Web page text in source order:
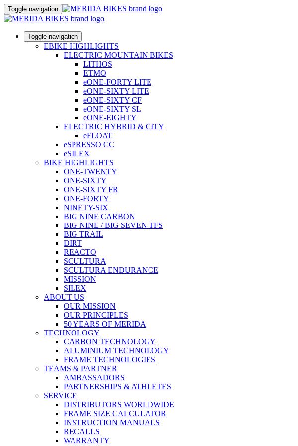
Toggle navigation
Toggle navigation
EBIKE HIGHLIGHTS
ELECTRIC MOUNTAIN BIKES
LITHOS
ETMO
eONE-FORTY LITE
eONE-SIXTY LITE
eONE-SIXTY CF
eONE-SIXTY SL
eONE-EIGHTY
ELECTRIC HYBRID & CITY
eFLOAT
eSPRESSO CC
eSILEX
BIKE HIGHLIGHTS
ONE-TWENTY
ONE-SIXTY
ONE-SIXTY FR
ONE-FORTY
NINETY-SIX
BIG NINE CARBON
BIG NINE / BIG SEVEN TFS
BIG TRAIL
DIRT
REACTO
SCULTURA
SCULTURA ENDURANCE
MISSION
SILEX
ABOUT US
OUR MISSION
OUR PRINCIPLES
50 YEARS OF MERIDA
TECHNOLOGY
CARBON TECHNOLOGY
ALUMINIUM TECHNOLOGY
FRAME TECHNOLOGIES
TEAMS & PARTNER
AMBASSADORS
PARTNERSHIPS & ATHLETES
SERVICE
DISTRIBUTORS WORLDWIDE
FRAME SIZE CALCULATOR
INSTRUCTION MANUALS
RECALLS
WARRANTY